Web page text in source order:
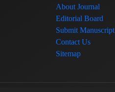
About Journal
Editorial Board
Submit Manuscript
Contact Us
Sitemap